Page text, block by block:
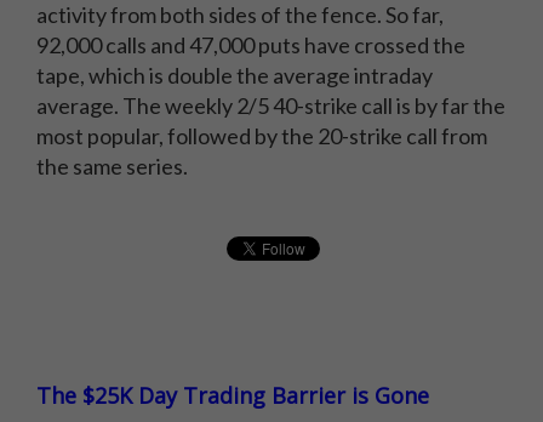
activity from both sides of the fence. So far,
92,000 calls and 47,000 puts have crossed the
tape, which is double the average intraday
average. The weekly 2/5 40-strike call is by far the
most popular, followed by the 20-strike call from
the same series.
The $25K Day Trading Barrier is Gone